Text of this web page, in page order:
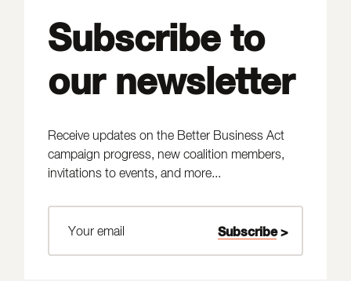
Subscribe to
our newsletter
Receive updates on the Better Business Act
campaign progress, new coalition members,
invitations to events, and more...